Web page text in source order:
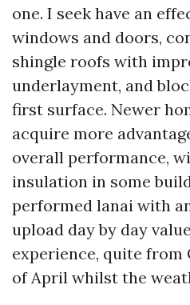
one. I seek have an
windows and doors,
shingle roofs with
underlayment, and
first surface. Newer
acquire more
overall performance,
insulation in some
performed lanai with
upload day by day
experience, quite
of April whilst the